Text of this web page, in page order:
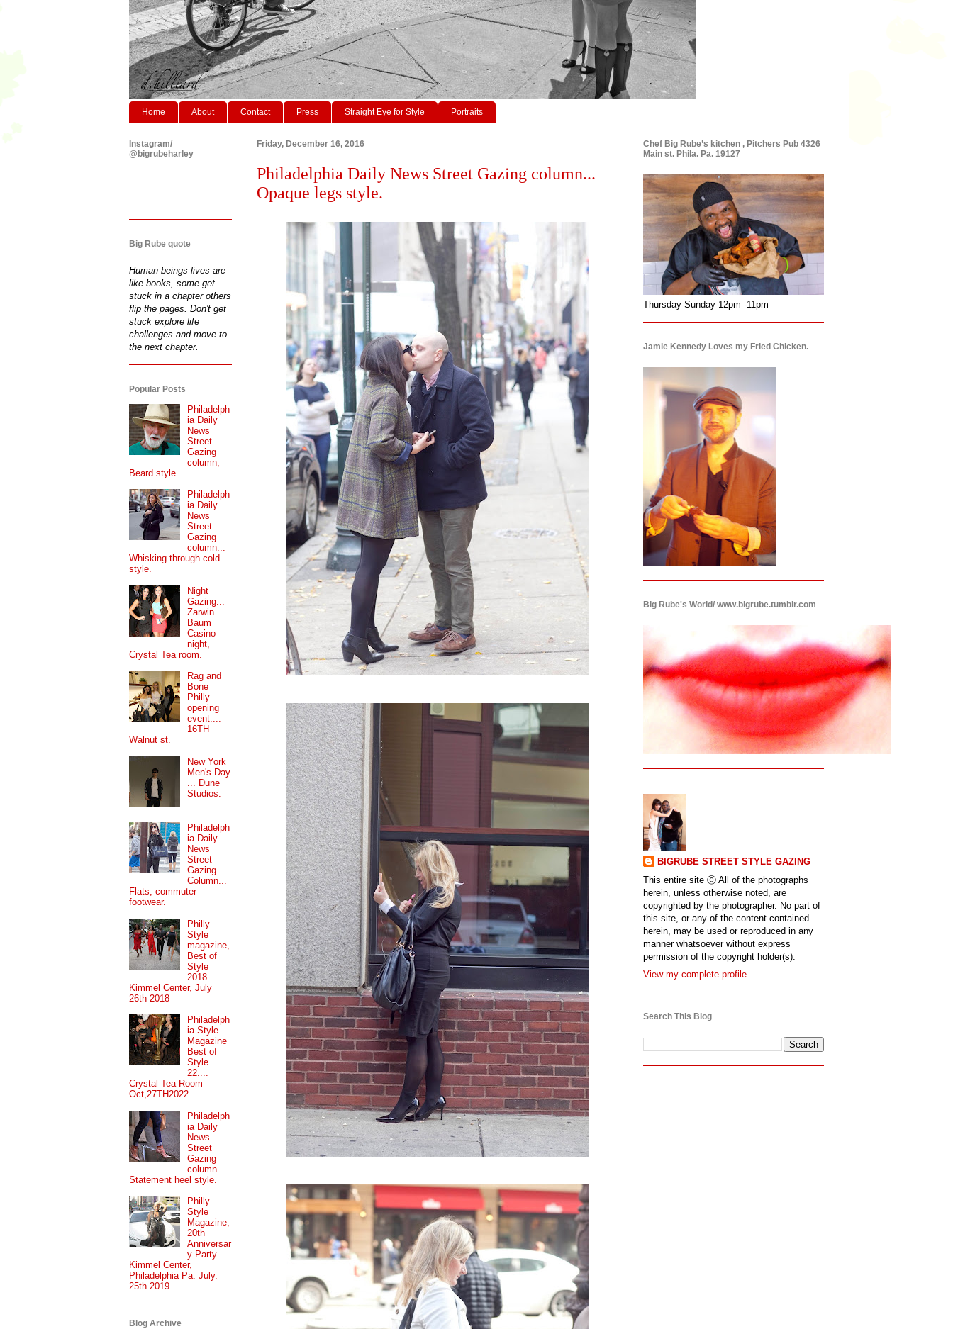
Home About Contact Press Straight Eye for Style Portraits
Friday, December 16, 2016
Philadelphia Daily News Street Gazing column...
Opaque legs style.
Instagram/
@bigrubeharley
Big Rube quote
Human beings lives are
like books, some get
stuck in a chapter others
flip the pages. Don't get
stuck explore life
challenges and move to
the next chapter.
Popular Posts
Philadelph
ia Daily
News
Street
Gazing
column,
Beard style.
Philadelph
ia Daily
News
Street
Gazing
column...
Whisking through cold
style.
Night
Gazing...
Zarwin
Baum
Casino
night,
Crystal Tea room.
Rag and
Bone
Philly
opening
event....
16TH
Walnut st.
New York
Men's Day
... Dune
Studios.
Philadelph
ia Daily
News
Street
Gazing
Column...
Flats, commuter
footwear.
Philly
Style
magazine,
Best of
Style
2018....
Kimmel Center, July
26th 2018
Philadelph
ia Style
Magazine
Best of
Style
22....
Crystal Tea Room
Oct,27TH2022
Philadelph
ia Daily
News
Street
Gazing
column...
Statement heel style.
Philly
Style
Magazine,
20th
Anniversar
y Party....
Kimmel Center,
Philadelphia Pa. July.
25th 2019
Blog Archive
Chef Big Rube’s kitchen , Pitchers Pub 4326
Main st. Phila. Pa. 19127
Thursday-Sunday 12pm -11pm
Jamie Kennedy Loves my Fried Chicken.
Big Rube's World/ www.bigrube.tumblr.com
BIGRUBE STREET STYLE GAZING
This entire site ⓒ All of the photographs
herein, unless otherwise noted, are
copyrighted by the photographer. No part of
this site, or any of the content contained
herein, may be used or reproduced in any
manner whatsoever without express
permission of the copyright holder(s).
View my complete profile
Search This Blog